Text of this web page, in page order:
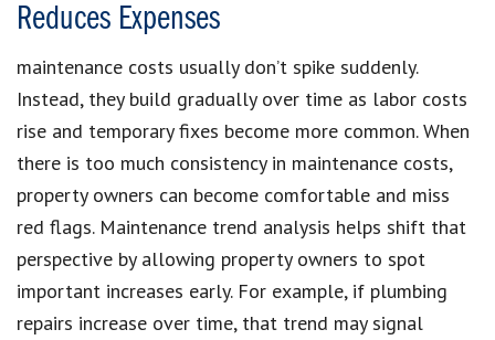
Reduces Expenses
maintenance costs usually don’t spike suddenly.
Instead, they build gradually over time as labor costs
rise and temporary fixes become more common. When
there is too much consistency in maintenance costs,
property owners can become comfortable and miss
red flags. Maintenance trend analysis helps shift that
perspective by allowing property owners to spot
important increases early. For example, if plumbing
repairs increase over time, that trend may signal